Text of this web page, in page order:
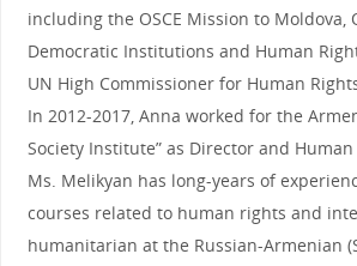
including the OSCE Mission to Moldova,
Democratic Institutions and Human
UN High Commissioner for Human
In 2012-2017, Anna worked for the
Society Institute” as Director and
Ms. Melikyan has long-years of
courses related to human rights and
humanitarian at the Russian-Armenian